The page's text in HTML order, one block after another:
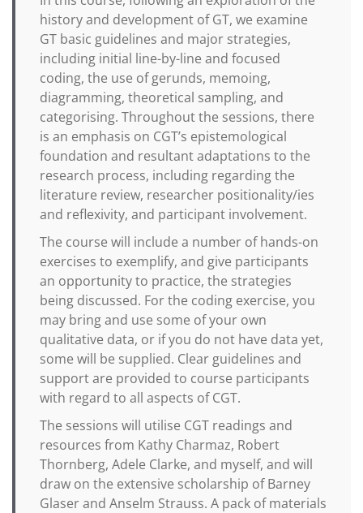
history and development of GT, we examine
GT basic guidelines and major strategies,
including initial line-by-line and focused
coding, the use of gerunds, memoing,
diagramming, theoretical sampling, and
categorising. Throughout the sessions, there
is an emphasis on CGT’s epistemological
foundation and resultant adaptations to the
research process, including regarding the
literature review, researcher positionality/ies
and reflexivity, and participant involvement.
The course will include a number of hands-on
exercises to exemplify, and give participants
an opportunity to practice, the strategies
being discussed. For the coding exercise, you
may bring and use some of your own
qualitative data, or if you do not have data yet,
some will be supplied. Clear guidelines and
support are provided to course participants
with regard to all aspects of CGT.
The sessions will utilise CGT readings and
resources from Kathy Charmaz, Robert
Thornberg, Adele Clarke, and myself, and will
draw on the extensive scholarship of Barney
Glaser and Anselm Strauss. A pack of materials